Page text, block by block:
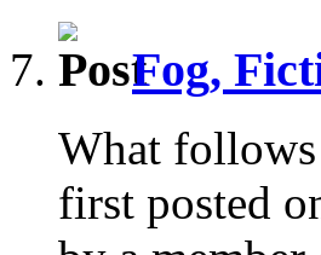
Fog,
What follows
first posted